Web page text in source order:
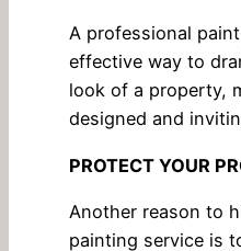
A professional
effective way to
look of a property,
designed and
PROTECT YOUR
Another reason to
painting service is